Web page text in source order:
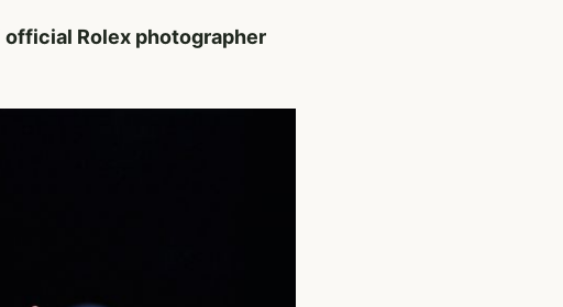
official Rolex photographer